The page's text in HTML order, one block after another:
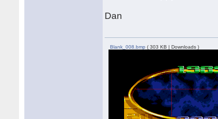
Dan
Blank_008.bmp ( 303 KB | Downloads )